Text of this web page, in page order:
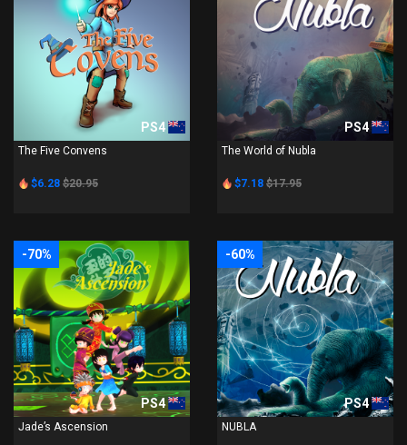
PS4
The Five Convens
$6.28 $20.95
PS4
The World of Nubla
$7.18 $17.95
-70%
PS4
Jade’s Ascension
-60%
PS4
NUBLA